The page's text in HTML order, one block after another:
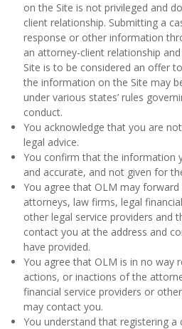
on the Site is not privileged and
client relationship. Submitting a
response or other information
an attorney-client relationship
Site is to be considered an offer
the information on the Site may
under various states’ rules
conduct.
You acknowledge that you are
legal advice.
You confirm that the information
and accurate, and not given for
You agree that OLM may
attorneys, law firms, legal
other legal service providers and
contact you at the address and
have provided.
You agree that OLM is in no way
actions, or inactions of the
financial service providers or
may contact you.
You understand that registering